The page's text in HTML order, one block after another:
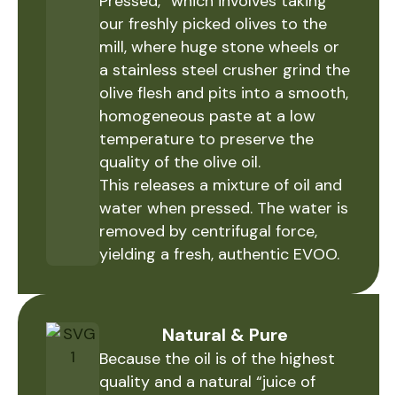
our freshly picked olives to the
mill, where huge stone wheels or
a stainless steel crusher grind the
olive flesh and pits into a smooth,
homogeneous paste at a low
temperature to preserve the
quality of the olive oil.
This releases a mixture of oil and
water when pressed. The water is
removed by centrifugal force,
yielding a fresh, authentic EVOO.
Natural & Pure
Because the oil is of the highest
quality and a natural “juice of